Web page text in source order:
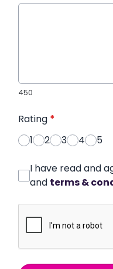
450
Rating *
1
2 3 4 5
I have read and
and terms &